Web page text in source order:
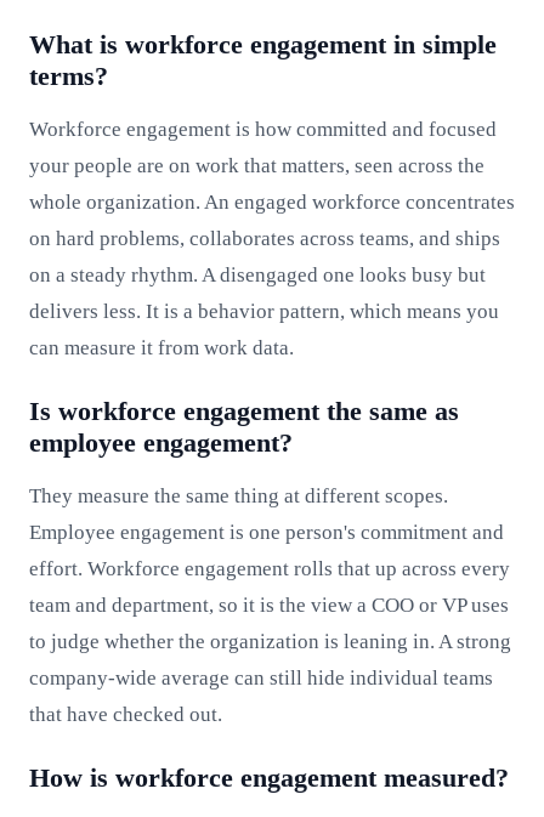
What is workforce engagement in simple
terms?
Workforce engagement is how committed and focused
your people are on work that matters, seen across the
whole organization. An engaged workforce concentrates
on hard problems, collaborates across teams, and ships
on a steady rhythm. A disengaged one looks busy but
delivers less. It is a behavior pattern, which means you
can measure it from work data.
Is workforce engagement the same as
employee engagement?
They measure the same thing at different scopes.
Employee engagement is one person's commitment and
effort. Workforce engagement rolls that up across every
team and department, so it is the view a COO or VP uses
to judge whether the organization is leaning in. A strong
company-wide average can still hide individual teams
that have checked out.
How is workforce engagement measured?